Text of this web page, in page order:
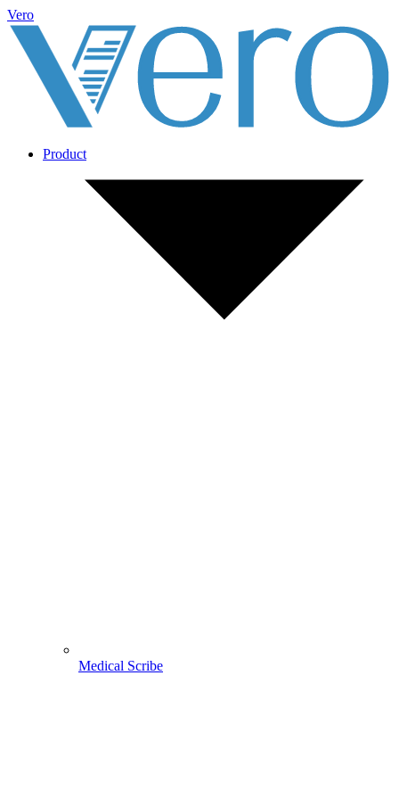
Vero
Product
Medical Scribe